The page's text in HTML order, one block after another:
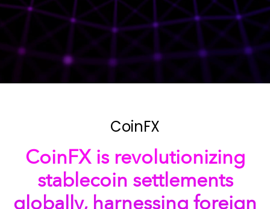
CoinFX
CoinFX is revolutionizing
stablecoin settlements
globally, harnessing foreign